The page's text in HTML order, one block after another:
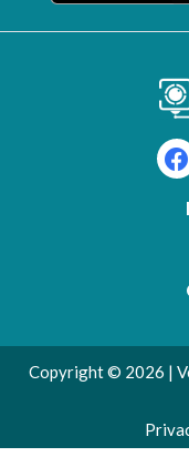
Copyright © 2026 |